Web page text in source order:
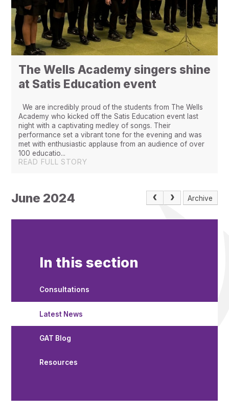
The Wells Academy singers shine
at Satis Education event
We are incredibly proud of the students from The Wells
Academy who kicked off the Satis Education event last
night with a captivating medley of songs. Their
performance set a vibrant tone for the evening and was
met with enthusiastic applause from an audience of over
100 educatio...
READ FULL STORY
June 2024 Archive
In this section
Consultations
Latest News
GAT Blog
Resources